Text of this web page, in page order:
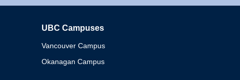
UBC Campuses
Vancouver Campus
Okanagan Campus